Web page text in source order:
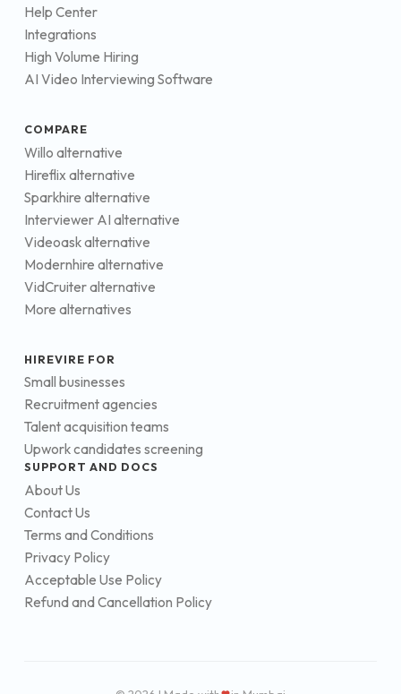
Help Center
Integrations
High Volume Hiring
AI Video Interviewing Software
COMPARE
Willo alternative
Hireflix alternative
Sparkhire alternative
Interviewer AI alternative
Videoask alternative
Modernhire alternative
VidCruiter alternative
More alternatives
HIREVIRE FOR
Small businesses
Recruitment agencies
Talent acquisition teams
Upwork candidates screening
SUPPORT AND DOCS
About Us
Contact Us
Terms and Conditions
Privacy Policy
Acceptable Use Policy
Refund and Cancellation Policy